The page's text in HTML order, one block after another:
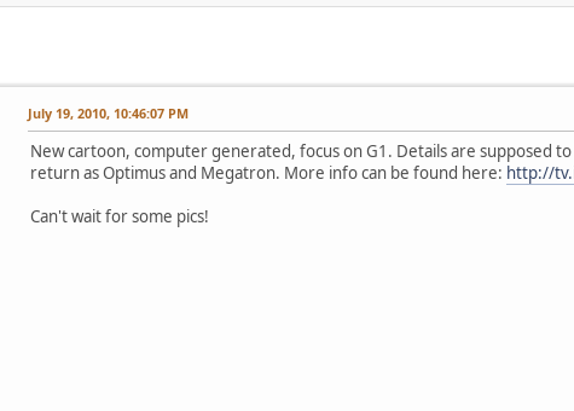
July 19, 2010, 10:46:07 PM
New cartoon, computer generated, focus on G1. Details are supposed
return as Optimus and Megatron. More info can be found here: http://
Can't wait for some pics!